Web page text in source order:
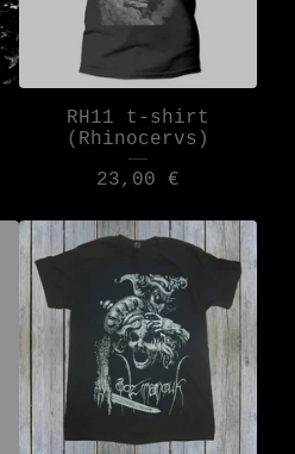
RH11 t-shirt
(Rhinocervs)
23,00 €